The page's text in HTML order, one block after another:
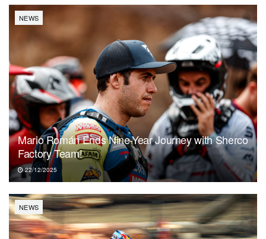
NEWS
Mario Román Ends Nine-Year Journey with Sherco
Factory Team!
22/12/2025
NEWS